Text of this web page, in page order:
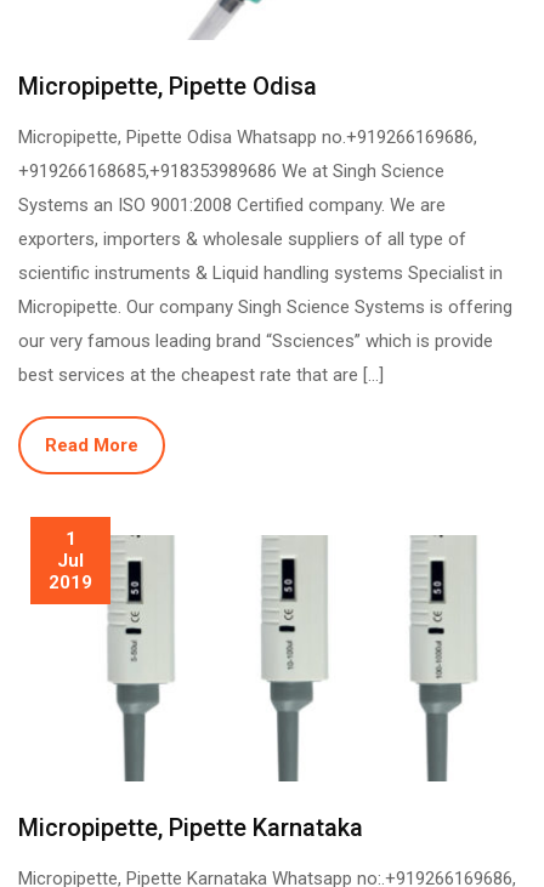
Micropipette, Pipette Odisa
Micropipette, Pipette Odisa Whatsapp no.+919266169686,
+919266168685,+918353989686 We at Singh Science
Systems an ISO 9001:2008 Certified company. We are
exporters, importers & wholesale suppliers of all type of
scientific instruments & Liquid handling systems Specialist in
Micropipette. Our company Singh Science Systems is offering
our very famous leading brand “Ssciences” which is provide
best services at the cheapest rate that are […]
Read More
1
Jul
2019
Micropipette, Pipette Karnataka
Micropipette, Pipette Karnataka Whatsapp no:.+919266169686,